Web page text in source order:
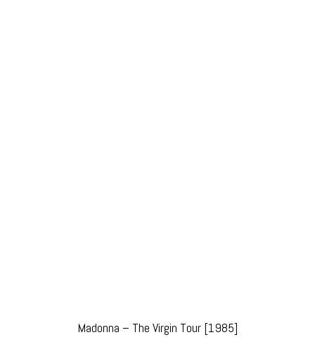
Madonna – The Virgin Tour [1985]